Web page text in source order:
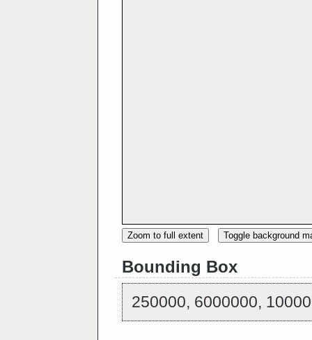
Zoom to full extent Toggle background
Bounding Box
250000, 6000000,